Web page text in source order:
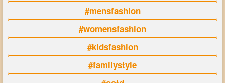
#mensfashion
#womensfashion
#kidsfashion
#familystyle